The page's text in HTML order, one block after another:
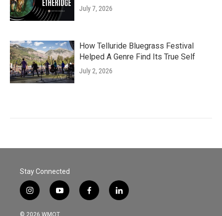
July 7, 2026
How Telluride Bluegrass Festival
Helped A Genre Find Its True Self
July 2, 2026
Stay Connected
i
n
s
y
o
u
f
a
l
i